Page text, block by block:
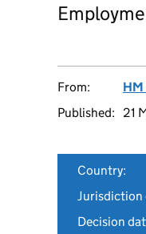
From:
Published:
21
Country:
Jurisdiction
Decision